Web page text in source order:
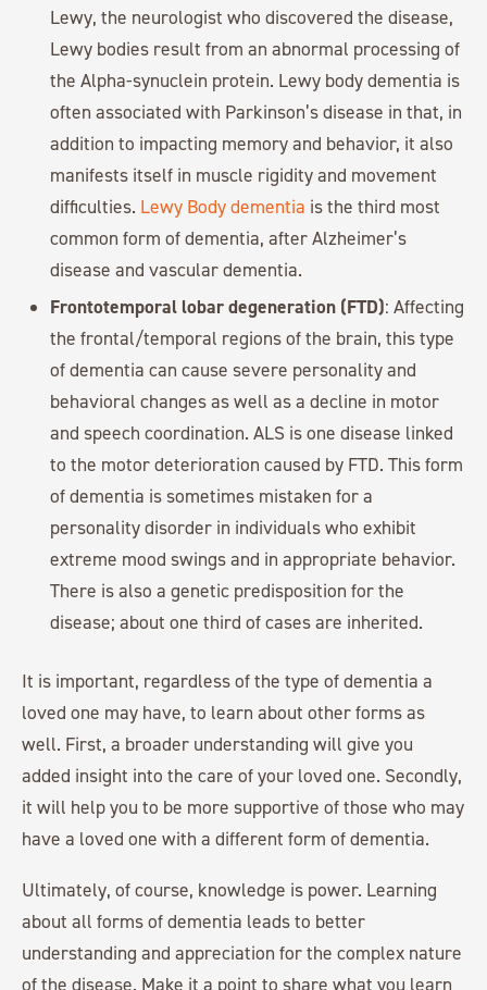
Lewy, the neurologist who discovered the disease,
Lewy bodies result from an abnormal processing of
the Alpha-synuclein protein. Lewy body dementia is
often associated with Parkinson’s disease in that, in
addition to impacting memory and behavior, it also
manifests itself in muscle rigidity and movement
difficulties. Lewy Body dementia is the third most
common form of dementia, after Alzheimer’s
disease and vascular dementia.
Frontotemporal lobar degeneration (FTD): Affecting
the frontal/temporal regions of the brain, this type
of dementia can cause severe personality and
behavioral changes as well as a decline in motor
and speech coordination. ALS is one disease linked
to the motor deterioration caused by FTD. This form
of dementia is sometimes mistaken for a
personality disorder in individuals who exhibit
extreme mood swings and in appropriate behavior.
There is also a genetic predisposition for the
disease; about one third of cases are inherited.
It is important, regardless of the type of dementia a
loved one may have, to learn about other forms as
well. First, a broader understanding will give you
added insight into the care of your loved one. Secondly,
it will help you to be more supportive of those who may
have a loved one with a different form of dementia.
Ultimately, of course, knowledge is power. Learning
about all forms of dementia leads to better
understanding and appreciation for the complex nature
of the disease. Make it a point to share what you learn